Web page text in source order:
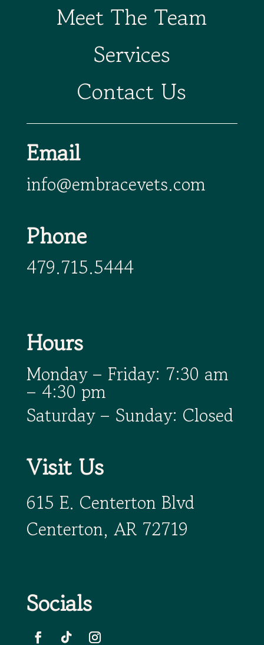
Meet The Team
Services
Contact Us
Email
info@embracevets.com
Phone
479.715.5444
Hours
Monday – Friday: 7:30 am
– 4:30 pm
Saturday – Sunday: Closed
Visit Us
615 E. Centerton Blvd
Centerton, AR 72719
Socials